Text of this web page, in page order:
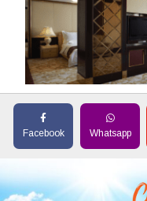
Facebook Whatsapp